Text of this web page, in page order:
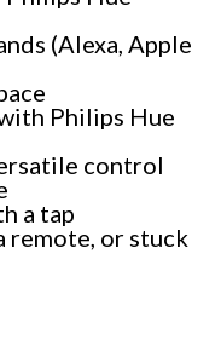
(Alexa, Apple
Philips Hue
control
a tap
remote, or stuck